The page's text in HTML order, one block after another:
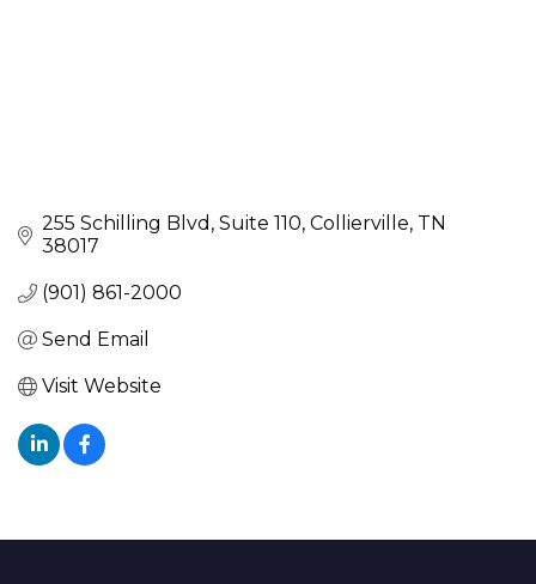
255 Schilling Blvd Suite 110 Collierville TN
38017
(901) 861-2000
Send Email
Visit Website